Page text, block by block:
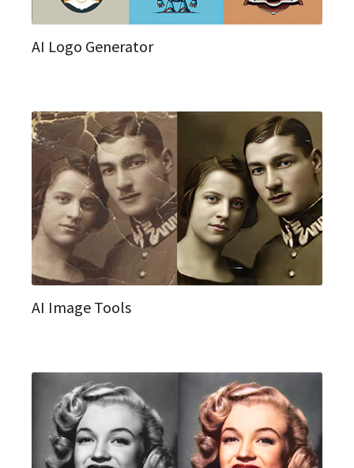
AI Logo Generator
AI Image Tools